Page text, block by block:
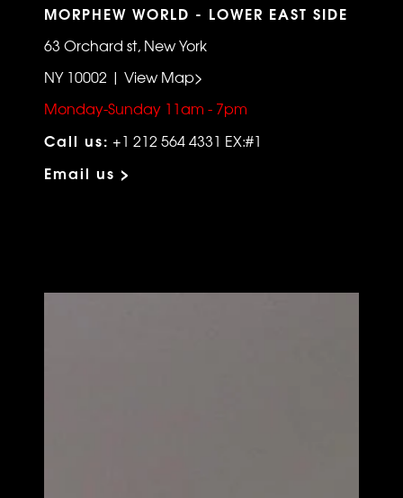
MORPHEW WORLD - LOWER EAST SIDE
63 Orchard st, New York
NY 10002 | View Map>
Monday-Sunday 11am - 7pm
Call us: +1 212 564 4331 EX:#1
Email us >